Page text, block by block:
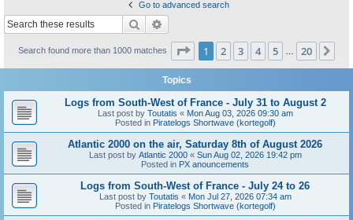
Go to advanced search
Search
Search found more than 1000 matches Page 1of 20
1 2 3 4 5 20
Topics
Logs from South-West of France - July 31 to August 2
Last post by Toutatis « Mon Aug 03, 2026 09:30 am
Posted in Piratelogs Shortwave (kortegolf)
Atlantic 2000 on the air, Saturday 8th of August 2026
Last post by Atlantic 2000« Sun Aug 02, 2026 19:42 pm
Posted in PX anouncements
Logs from South-West of France - July 24 to 26
Last post by Toutatis « Mon Jul 27, 2026 07:34 am
Posted in Piratelogs Shortwave (kortegolf)